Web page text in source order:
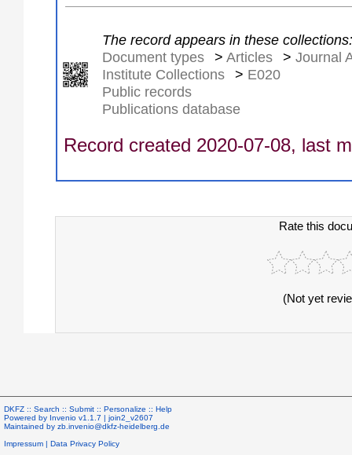
The record appears in these collections:
Document types
> Articles > Journal
Institute Collections
> E020
Public records
Publications database
Record created 2020-07-08, last
Rate this
(Not yet
DKFZ :: Search :: Submit :: Personalize :: Help
Powered by Invenio v1.1.7 | join2_v2607
Maintained by zb.invenio@dkfz-heidelberg.de
Impressum | Data Privacy Policy